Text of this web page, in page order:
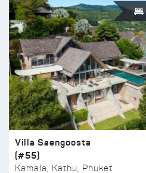
Villa Saengoosta
(#55)
Kamala, Kathu, Phuket